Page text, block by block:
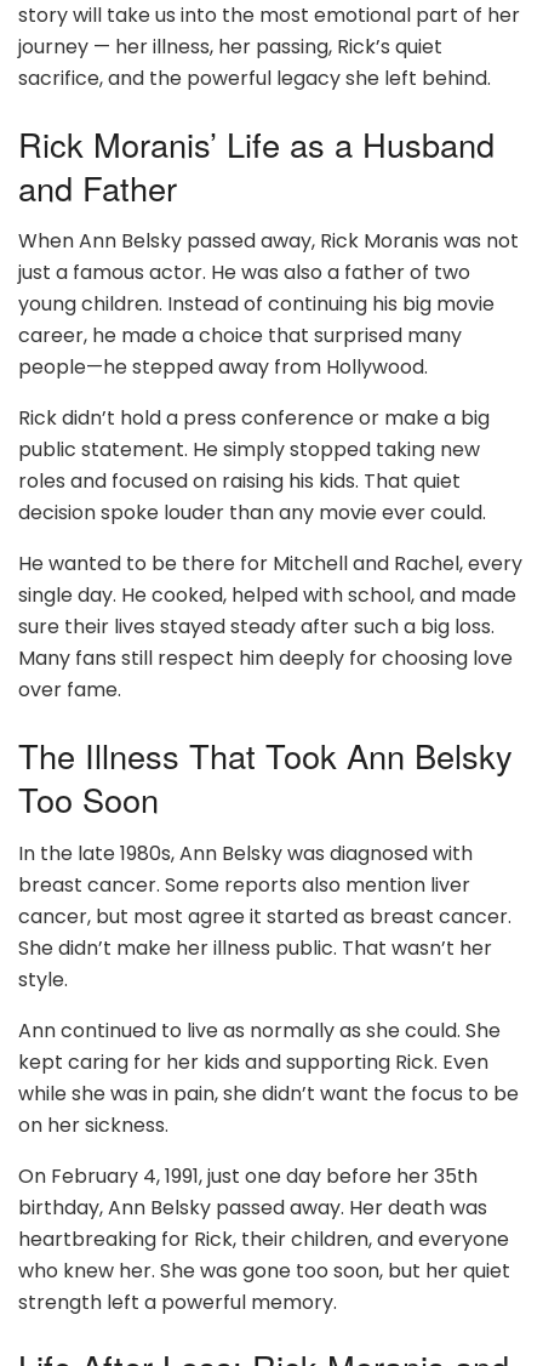
story will take us into the most emotional part of her
journey — her illness, her passing, Rick’s quiet
sacrifice, and the powerful legacy she left behind.
Rick Moranis’ Life as a Husband
and Father
When Ann Belsky passed away, Rick Moranis was not
just a famous actor. He was also a father of two
young children. Instead of continuing his big movie
career, he made a choice that surprised many
people—he stepped away from Hollywood.
Rick didn’t hold a press conference or make a big
public statement. He simply stopped taking new
roles and focused on raising his kids. That quiet
decision spoke louder than any movie ever could.
He wanted to be there for Mitchell and Rachel, every
single day. He cooked, helped with school, and made
sure their lives stayed steady after such a big loss.
Many fans still respect him deeply for choosing love
over fame.
The Illness That Took Ann Belsky
Too Soon
In the late 1980s, Ann Belsky was diagnosed with
breast cancer. Some reports also mention liver
cancer, but most agree it started as breast cancer.
She didn’t make her illness public. That wasn’t her
style.
Ann continued to live as normally as she could. She
kept caring for her kids and supporting Rick. Even
while she was in pain, she didn’t want the focus to be
on her sickness.
On February 4, 1991, just one day before her 35th
birthday, Ann Belsky passed away. Her death was
heartbreaking for Rick, their children, and everyone
who knew her. She was gone too soon, but her quiet
strength left a powerful memory.